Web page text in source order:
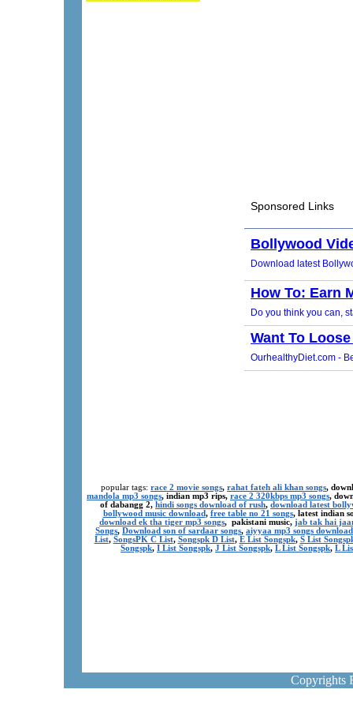
popular tags: race 2 movie songs, rahat fateh ali khan songs,
mandola mp3 songs, indian mp3 rips, race 2 320kbps mp3 songs,
of dabangg 2, hindi songs download of rush, download latest
bollywood music download, free table no 21 songs, latest indian
download ek tha tiger mp3 songs, pakistani music, jab tak hai
Songs, Download son of sardaar songs, aiyyaa mp3 songs download
List, SongsPK C List, Songspk D List, E List Songspk, S List
Songspk, I List Songspk, J List Songspk, L List Songspk, L
Copyrights